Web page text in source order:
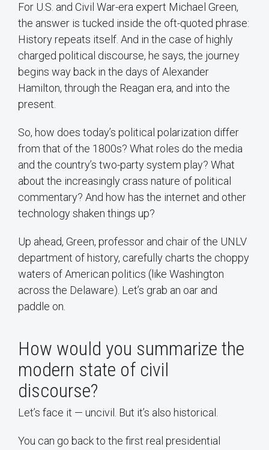
For U.S. and Civil War-era expert Michael Green,
the answer is tucked inside the oft-quoted phrase:
History repeats itself. And in the case of highly
charged political discourse, he says, the journey
begins way back in the days of Alexander
Hamilton, through the Reagan era, and into the
present.
So, how does today’s political polarization differ
from that of the 1800s? What roles do the media
and the country’s two-party system play? What
about the increasingly crass nature of political
commentary? And how has the internet and other
technology shaken things up?
Up ahead, Green, professor and chair of the UNLV
department of history, carefully charts the choppy
waters of American politics (like Washington
across the Delaware). Let’s grab an oar and
paddle on.
How would you summarize the
modern state of civil
discourse?
Let’s face it — uncivil. But it’s also historical.
You can go back to the first real presidential